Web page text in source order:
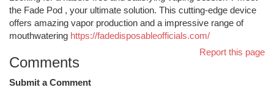
the Fade Pod , your ultimate solution. This cutting-edge device
offers amazing vapor production and a impressive range of
mouthwatering https://fadedisposableofficials.com/
Report this page
Comments
Submit a Comment